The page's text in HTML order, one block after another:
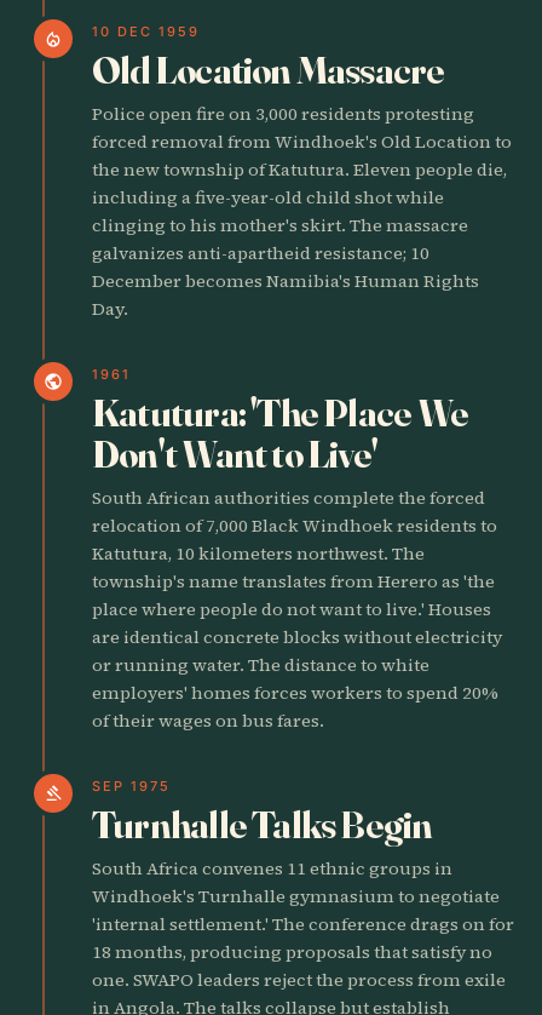
local_fire_department 10 DEC 1959
Old Location Massacre
Police open fire on 3,000 residents protesting
forced removal from Windhoek's Old Location to
the new township of Katutura. Eleven people die,
including a five-year-old child shot while
clinging to his mother's skirt. The massacre
galvanizes anti-apartheid resistance; 10
December becomes Namibia's Human Rights
Day.
public 1961
Katutura: 'The Place We
Don't Want to Live'
South African authorities complete the forced
relocation of 7,000 Black Windhoek residents to
Katutura, 10 kilometers northwest. The
township's name translates from Herero as 'the
place where people do not want to live.' Houses
are identical concrete blocks without electricity
or running water. The distance to white
employers' homes forces workers to spend 20%
of their wages on bus fares.
gavel SEP 1975
Turnhalle Talks Begin
South Africa convenes 11 ethnic groups in
Windhoek's Turnhalle gymnasium to negotiate
'internal settlement.' The conference drags on for
18 months, producing proposals that satisfy no
one. SWAPO leaders reject the process from exile
in Angola. The talks collapse but establish